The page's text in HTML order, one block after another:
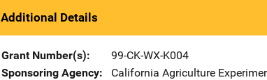
Additional Details
Grant Number(s)
99-CK-WX-K004
Sponsoring Agency
California Agriculture